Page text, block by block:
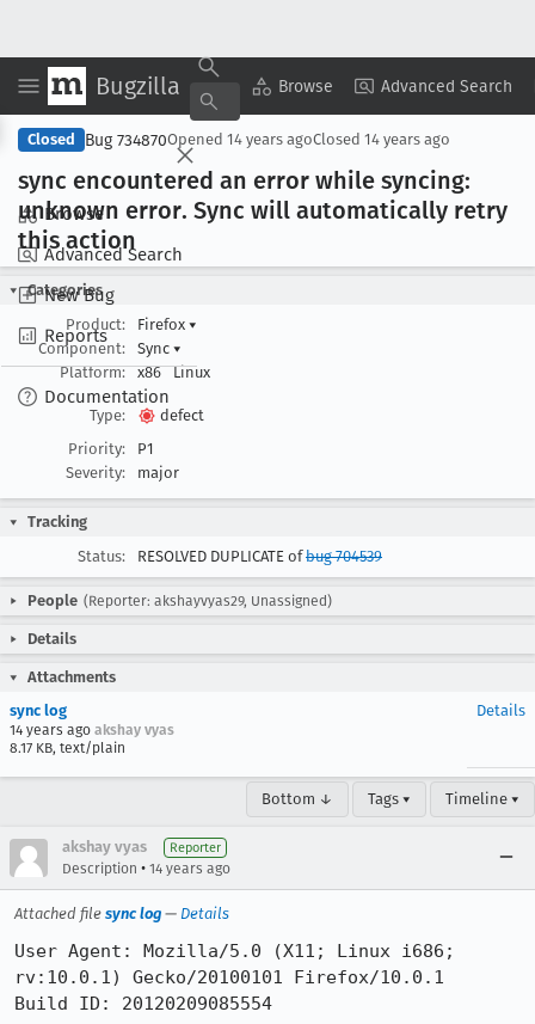
Bugzilla Browse Advanced Search
Browse
Advanced Search
New Bug
Reports
Documentation
Copy Summary ▾ View ▾
Closed Bug 734870Opened 14 years agoClosed 14 years ago
sync encountered an error while syncing:
unknown error. Sync will automatically retry
this action
Categories
Product:
Firefox ▾
Component:
Sync ▾
Platform:
x86 Linux
Type:
defect
Priority:
P1
Severity:
major
Tracking
Status:
RESOLVED DUPLICATE ofbug 704539
People (Reporter: akshayvyas29, Unassigned)
Details
Attachments
sync log
14 years ago akshay vyas
8.17 KB, text/plain
Details
Bottom ↓ Tags ▾ Timeline ▾
akshay vyas Reporter
Description • 14 years ago
Attached file sync log — Details
User Agent: Mozilla/5.0 (X11; Linux i686;
rv:10.0.1) Gecko/20100101 Firefox/10.0.1
Build ID: 20120209085554